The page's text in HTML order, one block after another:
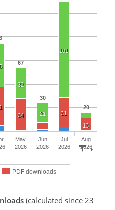
67
30
20
32
21
101
34
31
13
PDF downloads
May
2026
Jun
2026
Jul
2026
Aug
2026
(calculated since 23